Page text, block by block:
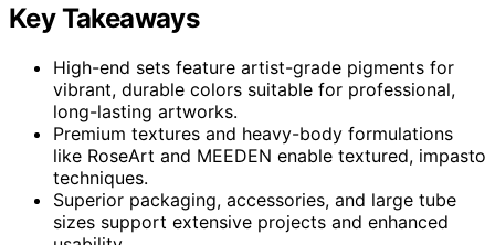
Key Takeaways
High-end sets feature artist-grade pigments for
vibrant, durable colors suitable for professional,
long-lasting artworks.
Premium textures and heavy-body formulations
like RoseArt and MEEDEN enable textured, impasto
techniques.
Superior packaging, accessories, and large tube
sizes support extensive projects and enhanced